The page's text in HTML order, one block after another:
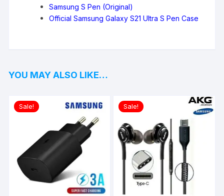
Samsung S Pen (Original)
Official Samsung Galaxy S21 Ultra S Pen Case
YOU MAY ALSO LIKE…
Sale! Sale!